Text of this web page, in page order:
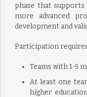
phase that
more advanced
development and
Participation
Teams with 1-5
At least one
higher